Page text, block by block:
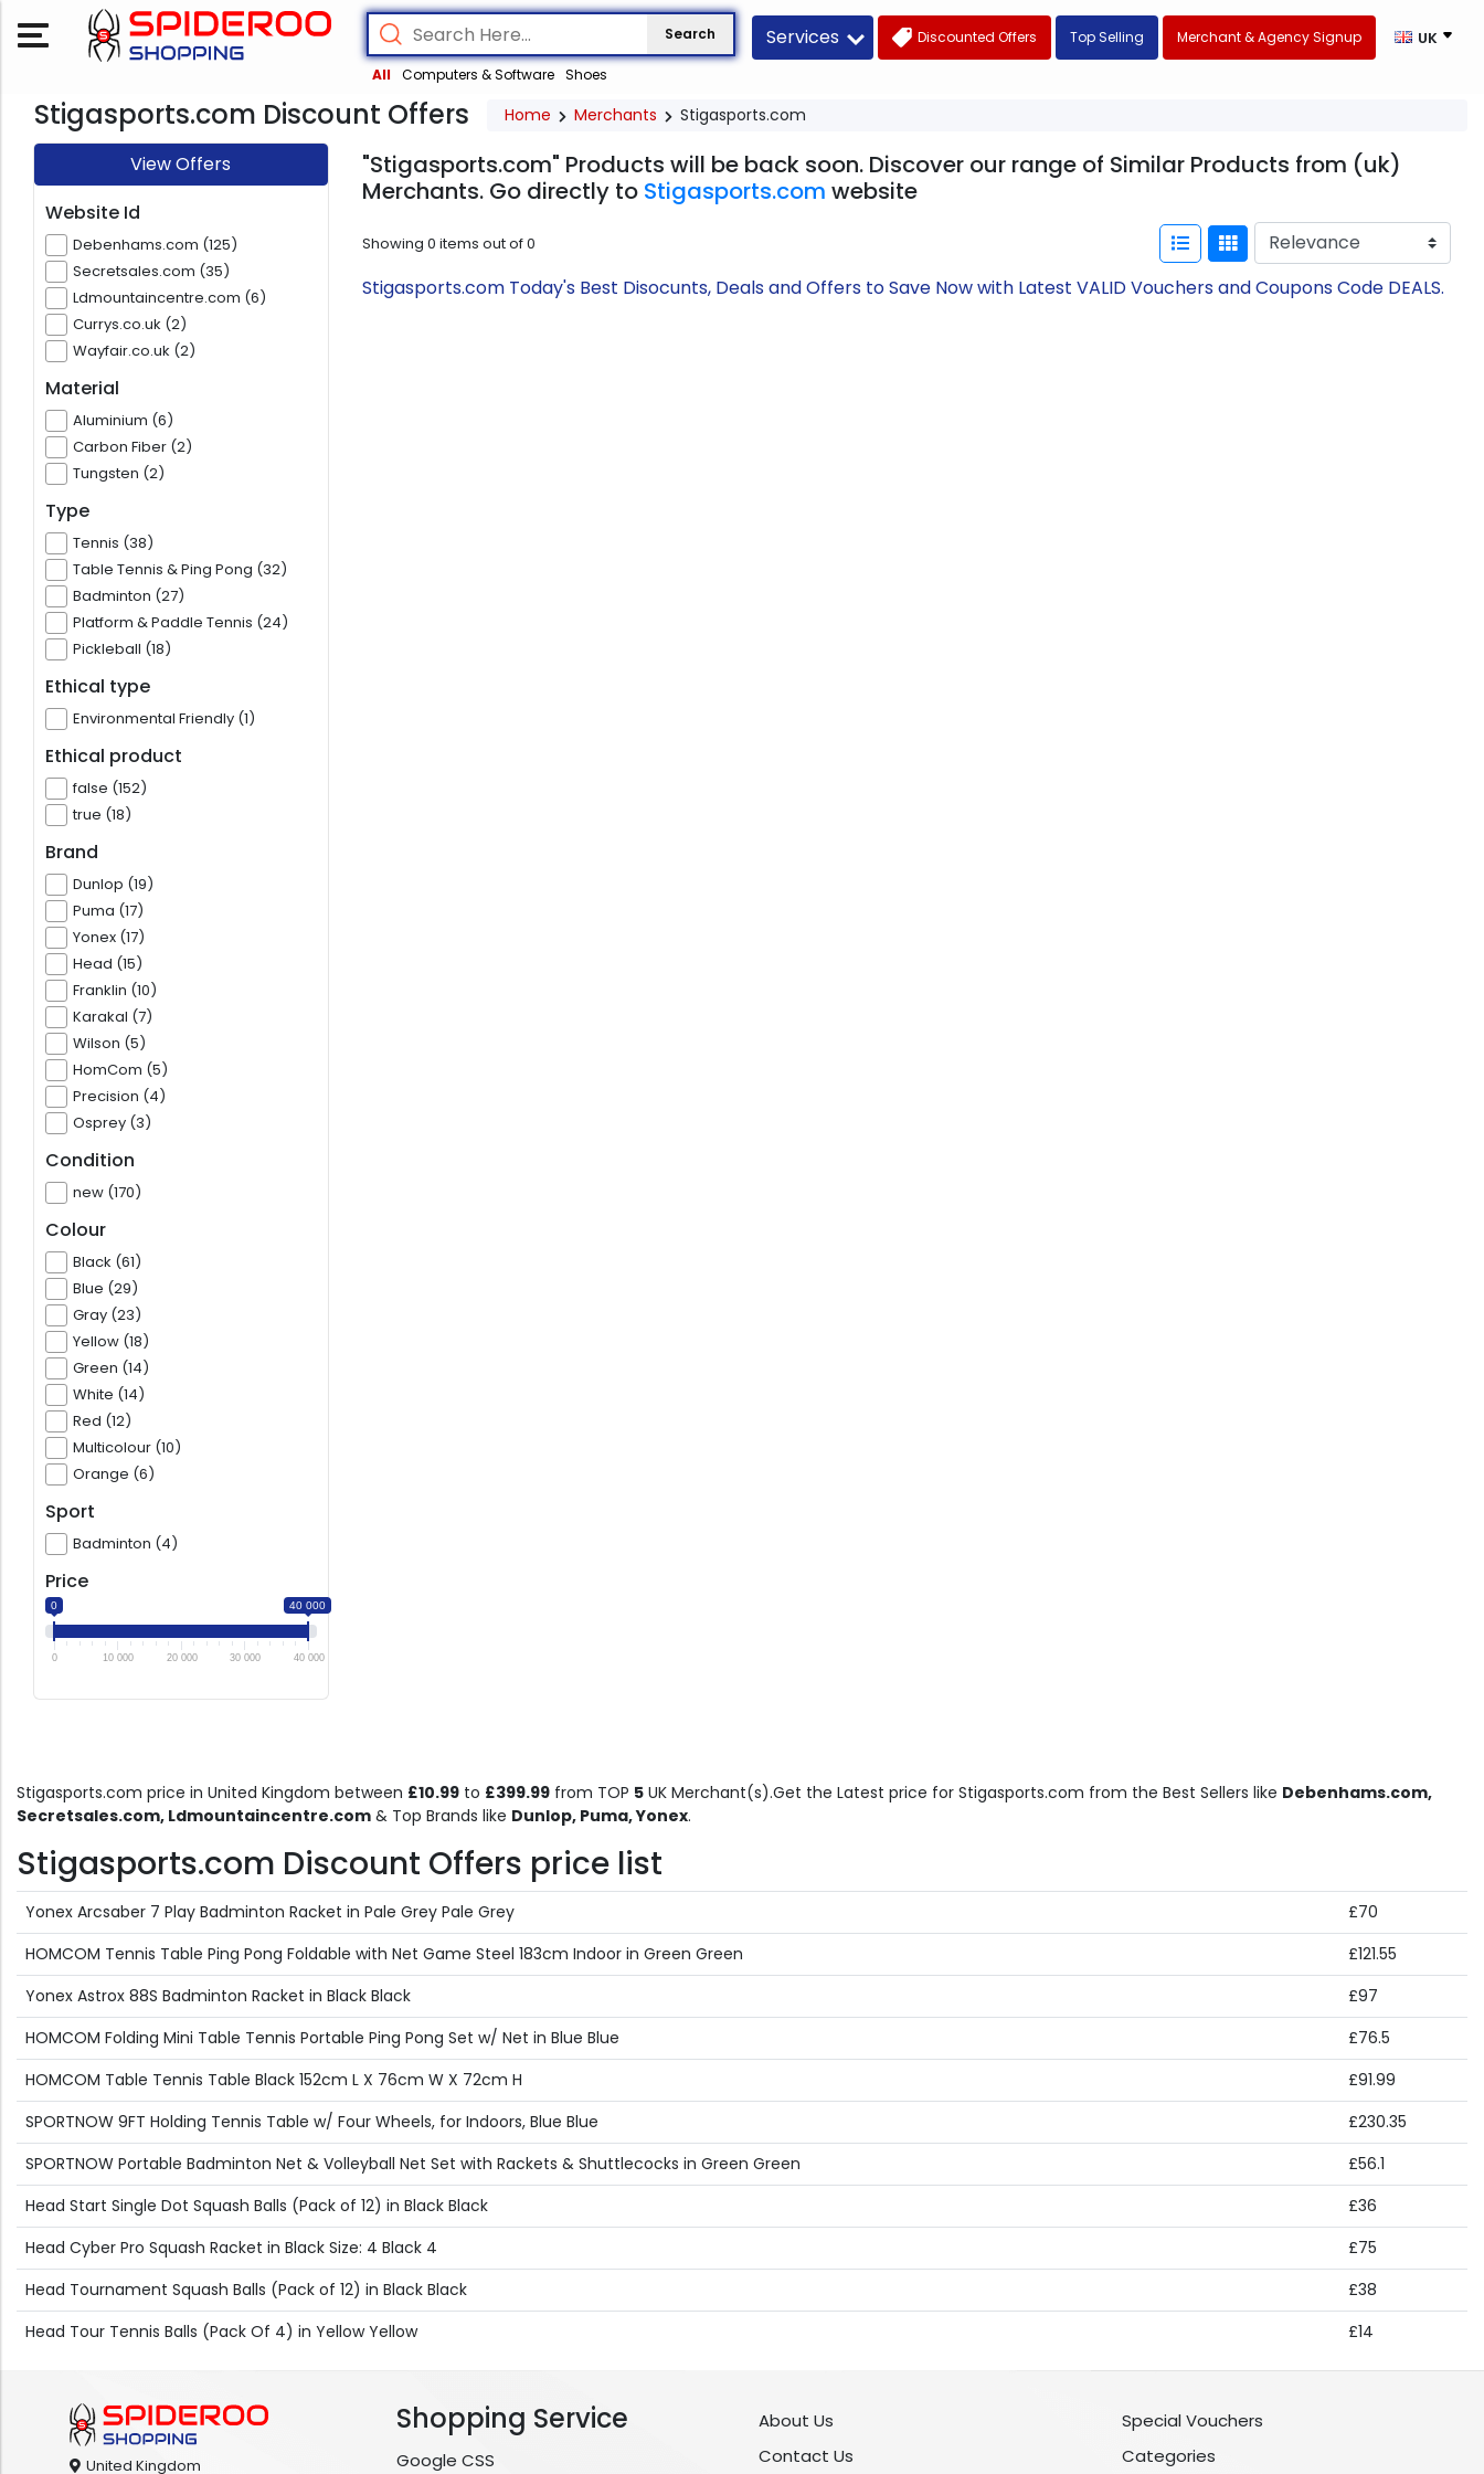
Search
All Computers & Software Shoes
Services Discounted Offers Top Selling Merchant & Agency Signup UK
Stigasports.com Discount Offers Home Merchants Stigasports.com
View Offers
Website Id
Debenhams.com (125)
Secretsales.com (35)
Ldmountaincentre.com (6)
Currys.co.uk (2)
Wayfair.co.uk (2)
Material
Aluminium (6)
Carbon Fiber (2)
Tungsten (2)
Type
Tennis (38)
Table Tennis & Ping Pong (32)
Badminton (27)
Platform & Paddle Tennis (24)
Pickleball (18)
Ethical type
Environmental Friendly (1)
Ethical product
false (152)
true (18)
Brand
Dunlop (19)
Puma (17)
Yonex (17)
Head (15)
Franklin (10)
Karakal (7)
Wilson (5)
HomCom (5)
Precision (4)
Osprey (3)
Condition
new (170)
Colour
Black (61)
Blue (29)
Gray (23)
Yellow (18)
Green (14)
White (14)
Red (12)
Multicolour (10)
Orange (6)
Sport
Badminton (4)
Price
0 40 000
0 10 000 20 000 30 000 40 000
"Stigasports.com" Products will be back soon. Discover our range of Similar Products from (uk)
Merchants. Go directly to Stigasports.com website
Showing 0 items out of0
Stigasports.com Today's Best Disocunts, Deals and Offers to Save Now with Latest VALID Vouchers and Coupons Code DEALS.
Stigasports.com price in United Kingdom between £10.99 to £399.99 from TOP 5 UK Merchant(s).Get the Latest price for Stigasports.com from the Best Sellers like Debenhams.com,
Secretsales.com, Ldmountaincentre.com & Top Brands like Dunlop, Puma, Yonex.
Stigasports.com Discount Offers price list
Yonex Arcsaber 7 Play Badminton Racket in Pale Grey Pale Grey
£70
HOMCOM Tennis Table Ping Pong Foldable with Net Game Steel 183cm Indoor in Green Green
£121.55
Yonex Astrox 88S Badminton Racket in Black Black
£97
HOMCOM Folding Mini Table Tennis Portable Ping Pong Set w/ Net in Blue Blue
£76.5
HOMCOM Table Tennis Table Black 152cm L X 76cm W X 72cm H
£91.99
SPORTNOW 9FT Holding Tennis Table w/ Four Wheels, for Indoors, Blue Blue
£230.35
SPORTNOW Portable Badminton Net & Volleyball Net Set with Rackets & Shuttlecocks in Green Green
£56.1
Head Start Single Dot Squash Balls (Pack of 12) in Black Black
£36
Head Cyber Pro Squash Racket in Black Size: 4 Black 4
£75
Head Tournament Squash Balls (Pack of 12) in Black Black
£38
Head Tour Tennis Balls (Pack Of 4) in Yellow Yellow
£14
United Kingdom
Shopping Service
Google CSS
About Us
Contact Us
Special Vouchers
Categories